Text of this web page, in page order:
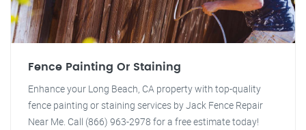
Fence Painting Or Staining
Enhance your Long Beach, CA property with top-quality
fence painting or staining services by Jack Fence Repair
Near Me. Call (866) 963-2978 for a free estimate today!